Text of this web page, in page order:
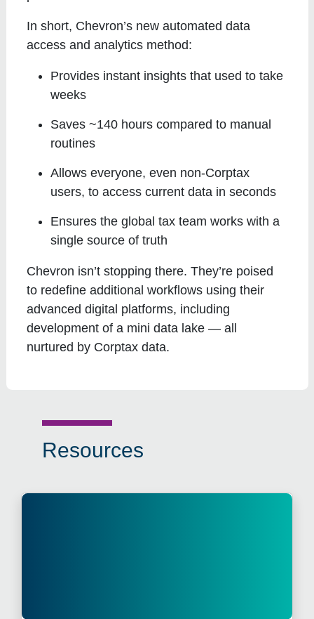
In short, Chevron’s new automated data
access and analytics method:
Provides instant insights that used to take
weeks
Saves ~140 hours compared to manual
routines
Allows everyone, even non-Corptax
users, to access current data in seconds
Ensures the global tax team works with a
single source of truth
Chevron isn’t stopping there. They’re poised
to redefine additional workflows using their
advanced digital platforms, including
development of a mini data lake — all
nurtured by Corptax data.
Resources